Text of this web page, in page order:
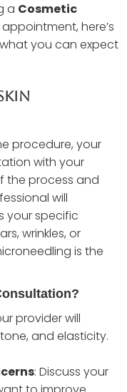
a Cosmetic
appointment, here’s
you can expect
procedure, your
with your
the process and
will
your specific
wrinkles, or
is the
provider will
and elasticity.
: Discuss your